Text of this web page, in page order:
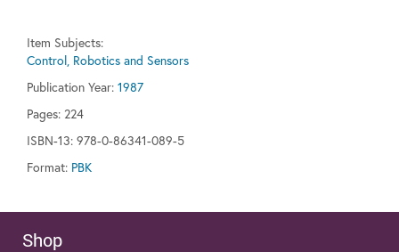
Item Subjects:
Control, Robotics and Sensors
Publication Year: 1987
Pages: 224
ISBN-13: 978-0-86341-089-5
Format: PBK
Shop